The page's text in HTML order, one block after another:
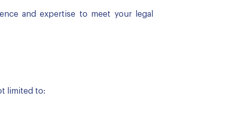
and expertise to meet your legal
limited to: